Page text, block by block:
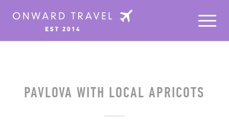
PAVLOVA WITH LOCAL APRICOTS